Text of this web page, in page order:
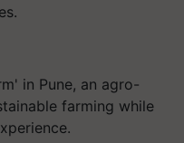
in Pune, an agro-
farming while